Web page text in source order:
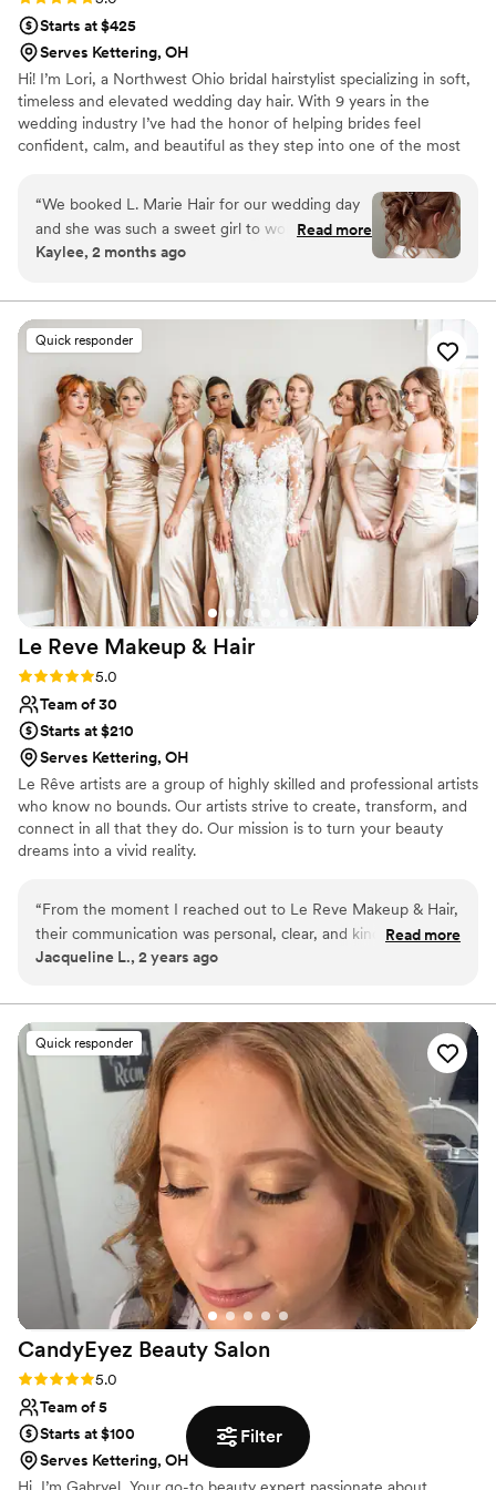
Filter
Starts at $425
Serves Kettering, OH
Hi! I’m Lori, a Northwest Ohio bridal hairstylist specializing in soft,
timeless and elevated wedding day hair. With 9 years in the
wedding industry I’ve had the honor of helping brides feel
confident, calm, and beautiful as they step into one of the most
Modern Salon, Beauty Launchpad and BehindTheChair. I work
with K18’s Stylist Collective which keeps me inspired and
educated on healthy, modern styling techniques. I want every
bride to feel taken care of and completely confident that their
them just elevated.
“We booked L. Marie Hair for our wedding day
and she was such a sweet girl to work with from
start to finish. She showed up right on time and
busy day. Her work was quick but efficient, and
she really knows how to nail trendy styles that
looked amazing in our photos. Right before the
ceremony, she made sure everyone had touch-
ups and adjustments so we all felt polished and
ready to go. L. Marie went above and beyond to
make sure our bridal party looked their best,
and we'd definitely book her again for any
future events. We highly recommend her to any
couple looking for a reliable and talented hair
professional.”
Read more
Kaylee, 2 months ago
Quick responder
Le Reve Makeup & Hair
Rating: 5.0 (3 reviews)
5.0
Team of 30
Starts at $210
Serves Kettering, OH
Le Rêve artists are a group of highly skilled and professional artists
who know no bounds. Our artists strive to create, transform, and
connect in all that they do. Our mission is to turn your beauty
dreams into a vivid reality.
“From the moment I reached out to Le Reve Makeup & Hair,
their communication was personal, clear, and kind. The team
proved to be highly professional, organized, and talented,
fashion on the wedding day. Their attention to detail and
ability to work efficiently with a big group was truly
impressive. Le Reve helped make me and my bridesmaids
feel beautiful, confident, and ready to celebrate our special
day. I couldn't have asked for a better beauty team - they
were an absolute pleasure to work with and I highly
recommend their services.
Read more
Jacqueline L., 2 years ago
Quick responder
CandyEyez Beauty Salon
Rating: 5.0 (3 reviews)
5.0
Team of 5
Starts at $100
Serves Kettering, OH
Hi, I’m Gabryel, Your go-to beauty expert passionate about